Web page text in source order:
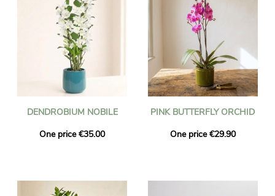
DENDROBIUM NOBILE
One price €35.00
PINK BUTTERFLY ORCHID
One price €29.90